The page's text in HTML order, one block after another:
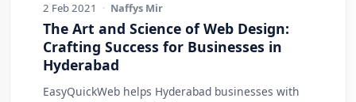
2 Feb 2021 · Naffys Mir
The Art and Science of Web Design:
Crafting Success for Businesses in
Hyderabad
EasyQuickWeb helps Hyderabad businesses with